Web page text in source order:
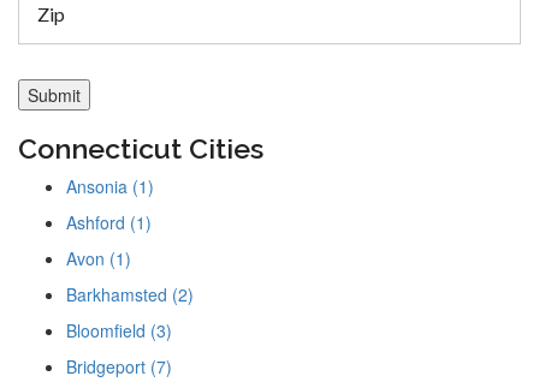
Connecticut Cities
Ansonia (1)
Ashford (1)
Avon (1)
Barkhamsted (2)
Bloomfield (3)
Bridgeport (7)